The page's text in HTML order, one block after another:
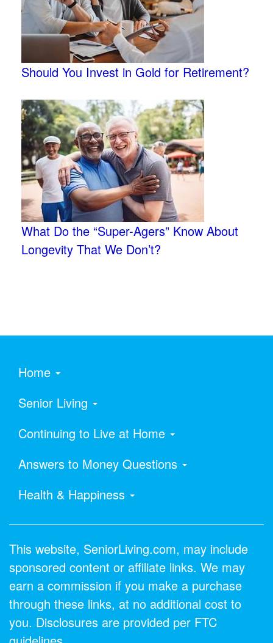
Should You Invest in Gold for Retirement?
What Do the “Super-Agers” Know About
Longevity That We Don’t?
Home
Senior Living
Continuing to Live at Home
Answers to Money Questions
Health & Happiness
This website, SeniorLiving.com, may include
sponsored content or affiliate links. We may
earn a commission if you make a purchase
through these links, at no additional cost to
you. Disclosures are provided per FTC